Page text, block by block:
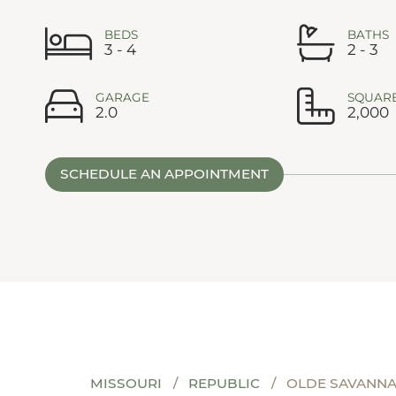
BEDS
3 - 4
BATHS
2 - 3
GARAGE
2.0 2,000
SCHEDULE AN APPOINTMENT
MISSOURI REPUBLIC OLDE